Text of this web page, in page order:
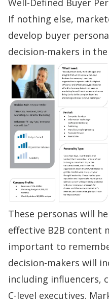
Well-Defined Buyer
If nothing else,
develop buyer
decision-makers in
These personas will
effective B2B content
important to
decision-makers will
including influencers,
C-level executives.